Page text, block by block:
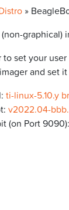
»
(non-graphical)
to set your
and set
ti-linux-5.10.y
v2022.04-
(on Port 9090):